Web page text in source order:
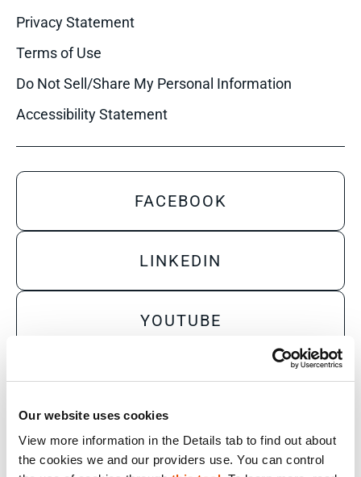
Our website uses cookies
View more information in the Details tab to find out about
the cookies we and our providers use. You can control
Privacy Statement
Terms of Use
Do Not Sell/Share My Personal Information
Accessibility Statement
FACEBOOK
LINKEDIN
YOUTUBE
X
Sales Inquiry